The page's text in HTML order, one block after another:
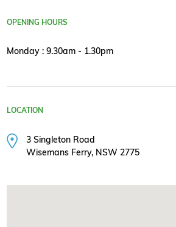
OPENING HOURS
Monday : 9.30am - 1.30pm
LOCATION
3 Singleton Road
Wisemans Ferry, NSW 2775